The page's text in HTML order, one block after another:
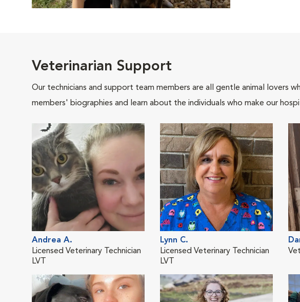
Veterinarian Support
Our technicians and support team members are all gentle animal
members' biographies and learn about the individuals who make our
Andrea A.
Licensed Veterinary Technician
LVT
Lynn C.
Licensed Veterinary Technician
LVT